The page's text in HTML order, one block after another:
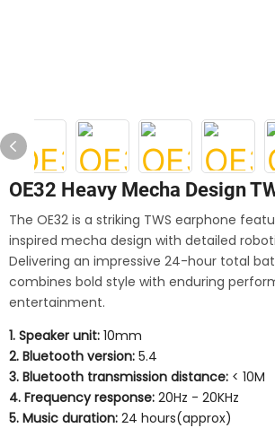
OE32 Heavy Mecha Design
The OE32 is a striking TWS earphone
inspired mecha design with detailed
Delivering an impressive 24-hour total
combines bold style with enduring
entertainment.
1. Speaker unit: 10mm
2. Bluetooth version: 5.4
3. Bluetooth transmission distance: < 10M
4. Frequency response: 20Hz - 20KHz
5. Music duration: 24 hours(approx)